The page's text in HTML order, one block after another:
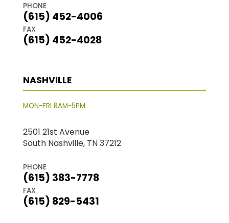
PHONE
(615) 452-4006
FAX
(615) 452-4028
NASHVILLE
MON-FRI 8AM-5PM
2501 21st Avenue
South Nashville, TN 37212
PHONE
(615) 383-7778
FAX
(615) 829-5431